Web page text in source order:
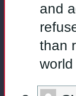
and
than